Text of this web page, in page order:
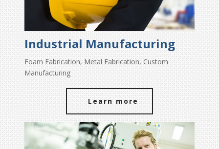
Industrial Manufacturing
Foam Fabrication, Metal Fabrication, Custom
Manufacturing
Learn more